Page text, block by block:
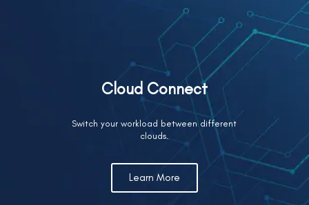
Cloud Connect
Switch your workload between different
clouds.
Learn More